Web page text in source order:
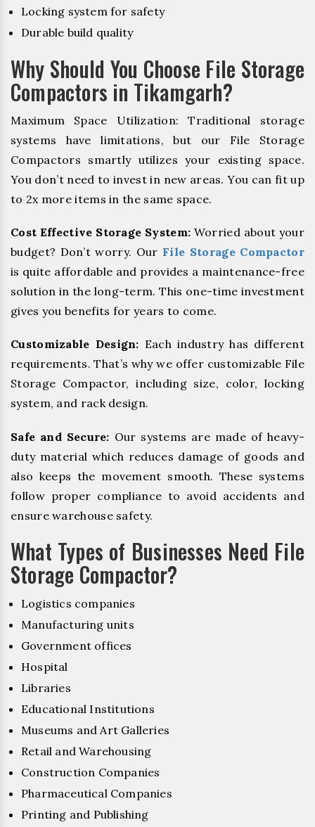
Locking system for safety
Durable build quality
Why Should You Choose File Storage
Compactors in Tikamgarh?
Maximum Space Utilization: Traditional storage
systems have limitations, but our File Storage
Compactors smartly utilizes your existing space.
You don’t need to invest in new areas. You can fit up
to 2x more items in the same space.
Cost Effective Storage System: Worried about your
budget? Don’t worry. Our File Storage Compactor
is quite affordable and provides a maintenance-free
solution in the long-term. This one-time investment
gives you benefits for years to come.
Customizable Design: Each industry has different
requirements. That’s why we offer customizable File
Storage Compactor, including size, color, locking
system, and rack design.
Safe and Secure: Our systems are made of heavy-
duty material which reduces damage of goods and
also keeps the movement smooth. These systems
follow proper compliance to avoid accidents and
ensure warehouse safety.
What Types of Businesses Need File
Storage Compactor?
Logistics companies
Manufacturing units
Government offices
Hospital
Libraries
Educational Institutions
Museums and Art Galleries
Retail and Warehousing
Construction Companies
Pharmaceutical Companies
Printing and Publishing